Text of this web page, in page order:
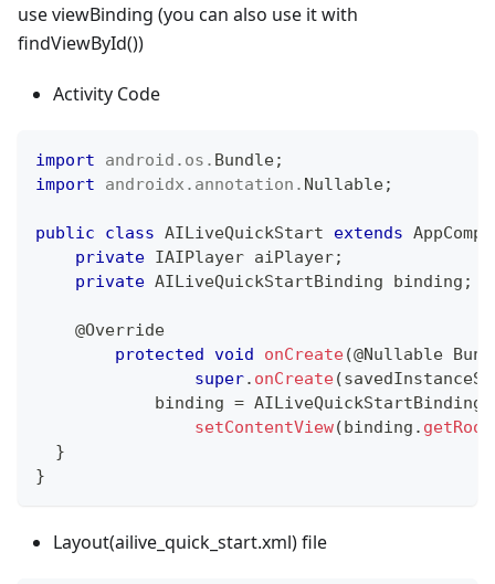
use viewBinding (you can also use it with
findViewById())
Activity Code
import android . os . Bundle;
import
androidx . annotation . Nullable;
public class AILiveQuickStart extends
private IAIPlayer aiPlayer;
private AILiveQuickStartBinding binding ;
@Override
protected void onCreate(@Nullable
super. onCreate(
	    binding
= AILiveQuickStartBinding
setContentView(binding . getRoot
}
}
Layout(ailive_quick_start.xml) file